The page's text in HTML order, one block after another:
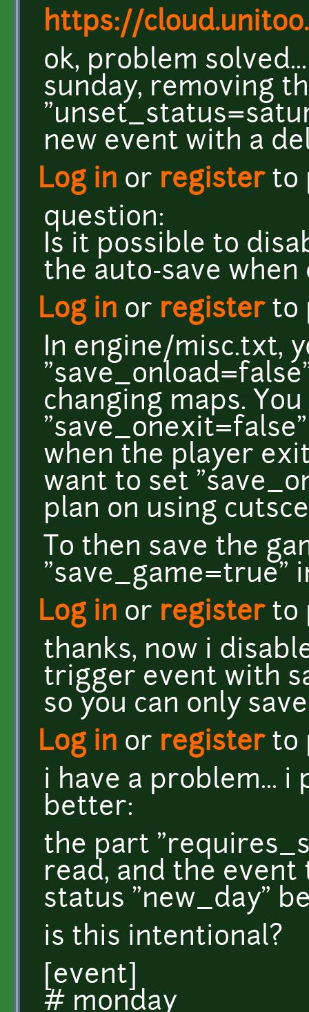
https://
ok, problem
sunday, removing
new event with a
Log in or registerto
question:
Is it possible to
the auto-save when
Log in or registerto
In engine/misc.txt,
changing maps.
when the player
want to set
plan on using
To then save the
"save_game=true"
Log in or registerto
thanks, now i
trigger event with
so you can only
Log in or registerto
i have a problem...
better:
the part
read, and the
status "new_day"
is this intentional?
[event]
# monday